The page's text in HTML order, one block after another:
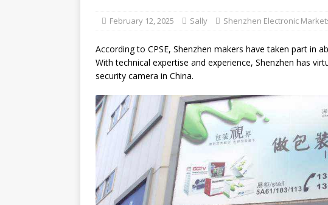
[ February 15, 2025 ] 4 Effective Ways to
[ March 6, 2025 ] 16 Questions to Ask
February 12, 2025 Sally Shenzhen Electronic
According to CPSE, Shenzhen makers have taken part in
With technical expertise and experience, Shenzhen has
security camera in China.